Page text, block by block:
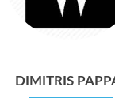
DIMITRIS